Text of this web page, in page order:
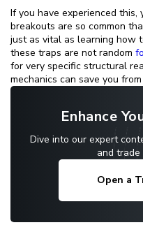
If you have experienced this,
breakouts are so common
just as vital as learning how
these traps are not random
for very specific structural
mechanics can save you
Enhance
Dive into our expert
and
Open a